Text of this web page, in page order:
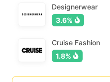
Designerwear
3.6%
Cruise Fashion
1.8%